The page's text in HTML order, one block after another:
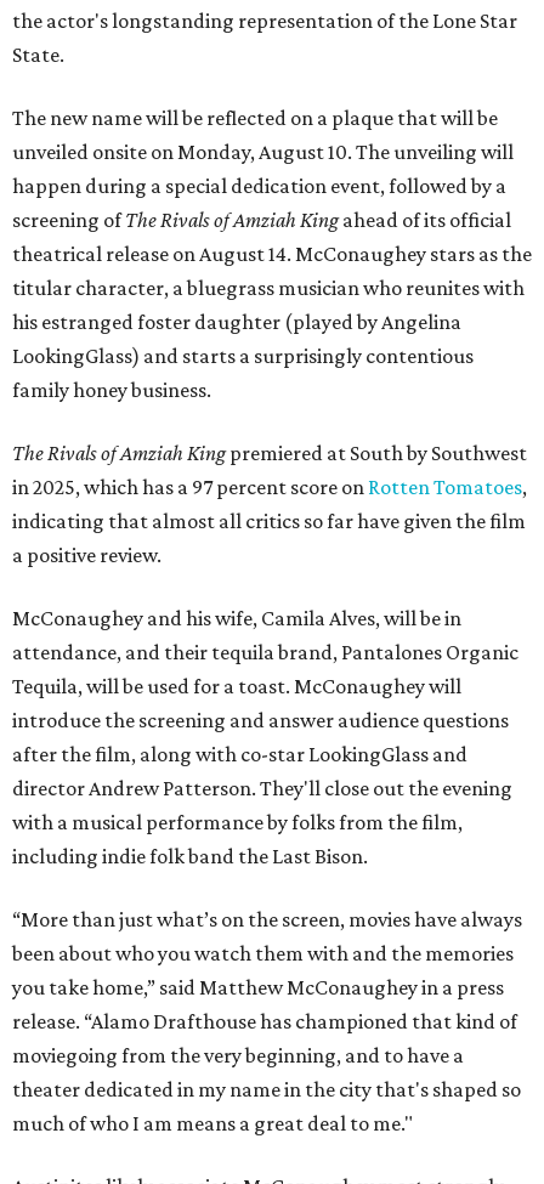
the actor's longstanding representation of the Lone Star
State.
The new name will be reflected on a plaque that will be
unveiled onsite on Monday, August 10. The unveiling will
happen during a special dedication event, followed by a
screening ofThe Rivals of Amziah Kingahead of its official
theatrical release on August 14. McConaughey stars as the
titular character, a bluegrass musician who reunites with
his estranged foster daughter (played by Angelina
LookingGlass) and starts a surprisingly contentious
family honey business.
The Rivals of Amziah Kingpremiered at South by Southwest
in 2025, which has a 97 percent score on Rotten Tomatoes,
indicating that almost all critics so far have given the film
a positive review.
McConaughey and his wife, Camila Alves, will be in
attendance, and their tequila brand, Pantalones Organic
Tequila, will be used for a toast. McConaughey will
introduce the screening and answer audience questions
after the film, along with co-star LookingGlass and
director Andrew Patterson. They'll close out the evening
with a musical performance by folks from the film,
including indie folk band the Last Bison.
“More than just what’s on the screen, movies have always
been about who you watch them with and the memories
you take home,” said Matthew McConaughey in a press
release. “Alamo Drafthouse has championed that kind of
moviegoing from the very beginning, and to have a
theater dedicated in my name in the city that's shaped so
much of who I am means a great deal to me."